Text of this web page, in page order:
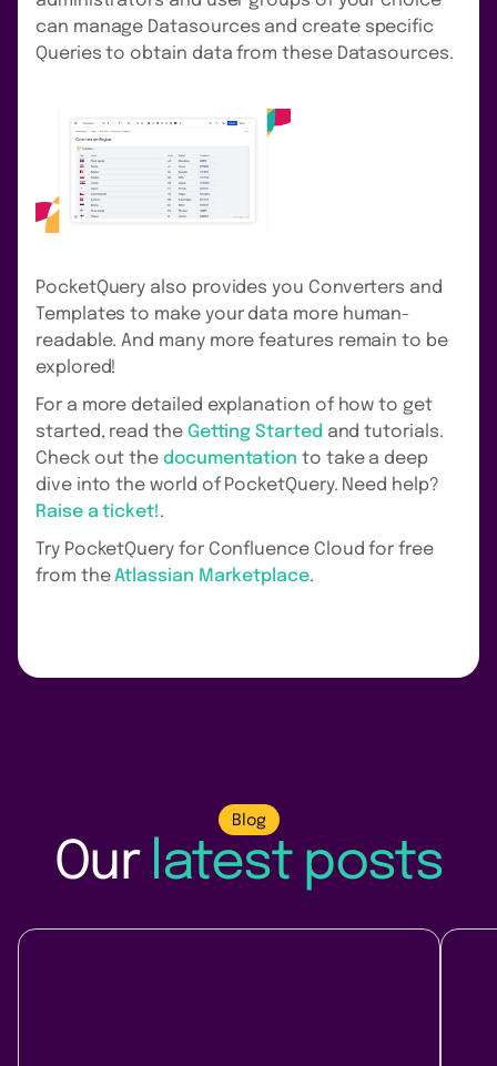
can manage Datasources and create specific
Queries to obtain data from these Datasources.
PocketQuery also provides you Converters and
Templates to make your data more human-
readable. And many more features remain to be
explored!
For a more detailed explanation of how to get
started, read the Getting Started and tutorials.
Check out thedocumentation to take a deep
dive into the world of PocketQuery. Need help?
Raise a ticket!.
Try PocketQuery for Confluence Cloud for free
from theAtlassian Marketplace.
Blog
Our latest posts